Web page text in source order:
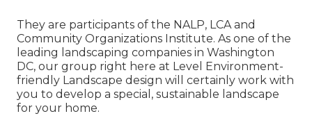
They are participants of the NALP, LCA and
Community Organizations Institute. As one of the
leading landscaping companies in Washington
DC, our group right here at Level Environment-
friendly Landscape design will certainly work with
you to develop a special, sustainable landscape
for your home.